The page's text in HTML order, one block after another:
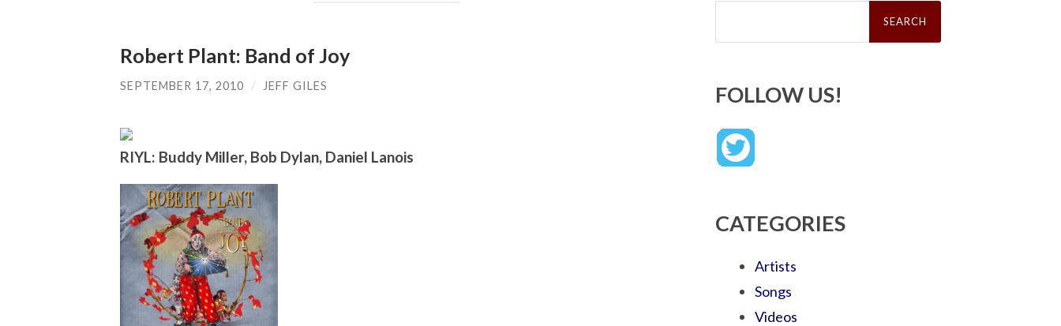
Robert Plant: Band of Joy
SEPTEMBER 17, 2010 / JEFF GILES
RIYL: Buddy Miller, Bob Dylan, Daniel Lanois
Search
FOLLOW US!
CATEGORIES
Artists
Songs
Videos